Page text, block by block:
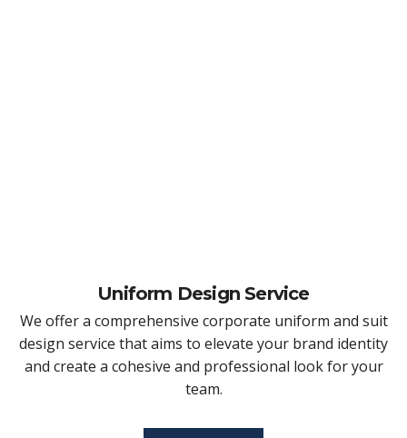
Uniform Design Service
We offer a comprehensive corporate uniform and suit
design service that aims to elevate your brand identity
and create a cohesive and professional look for your
team.